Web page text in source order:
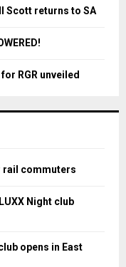
H
Scott returns to SA
RGR unveiled
rail commuters
Night club
opens in East